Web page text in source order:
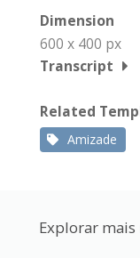
Dimension
600 x 400 px
Transcript
Related
Amizade
Explorar mais